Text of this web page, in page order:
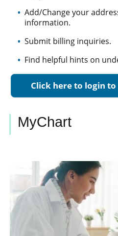
Add/Change your
information.
Submit billing inquiries.
Find helpful hints on
Click here to login
MyChart